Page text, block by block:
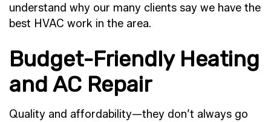
understand why our many clients say we have the
best HVAC work in the area.
Budget-Friendly Heating
and AC Repair
Quality and affordability—they don’t always go